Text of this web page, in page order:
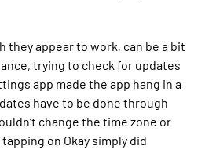
they appear to work, can be a bit
trying to check for updates
app made the app hang in a
have to be done through
change the time zone or
on Okay simply did